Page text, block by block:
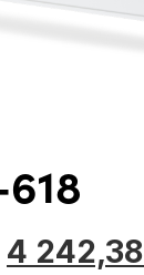
4 242,38